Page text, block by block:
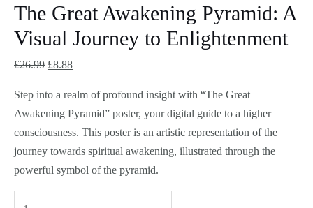
The Great Awakening Pyramid: A
Visual Journey to Enlightenment
£26.99 £8.88
Step into a realm of profound insight with “The Great
Awakening Pyramid” poster, your digital guide to a higher
consciousness. This poster is an artistic representation of the
journey towards spiritual awakening, illustrated through the
powerful symbol of the pyramid.
to
Enlightenment
quantity